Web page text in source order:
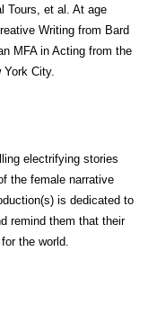
Tours, et al. At age
Writing from Bard
MFA in Acting from the
City.
electrifying stories
the female narrative
is dedicated to
remind them that their
the world.